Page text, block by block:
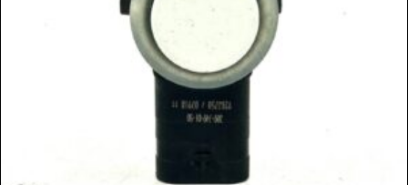
Compare